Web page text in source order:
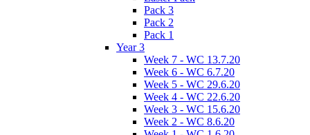
Pack 3
Pack 2
Pack 1
Year 3
Week 7 - WC 13.7.20
Week 6 - WC 6.7.20
Week 5 - WC 29.6.20
Week 4 - WC 22.6.20
Week 3 - WC 15.6.20
Week 2 - WC 8.6.20